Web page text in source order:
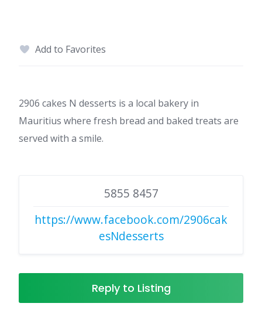
Add to Favorites
2906 cakes N desserts is a local bakery in
Mauritius where fresh bread and baked treats are
served with a smile.
5855 8457
https://www.facebook.com/2906cak
esNdesserts
Reply to Listing